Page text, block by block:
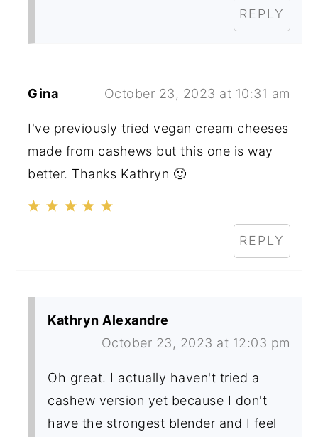
REPLY
Gina October 23, 2023 at 10:31 am
I've previously tried vegan cream cheeses
made from cashews but this one is way
better. Thanks Kathryn 🙂
REPLY
Kathryn Alexandre
October 23, 2023 at 12:03 pm
Oh great. I actually haven't tried a
cashew version yet because I don't
have the strongest blender and I feel